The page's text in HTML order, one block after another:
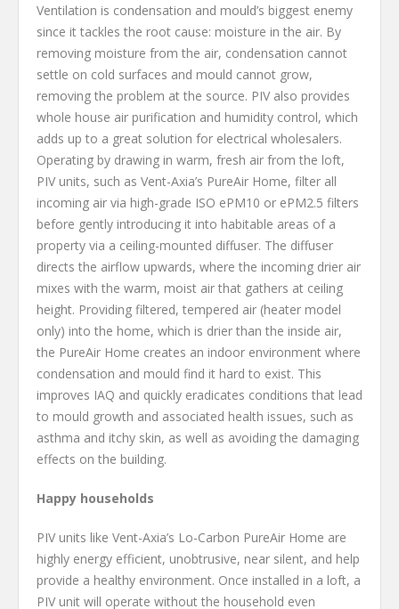
Ventilation is condensation and mould’s biggest enemy
since it tackles the root cause: moisture in the air. By
removing moisture from the air, condensation cannot
settle on cold surfaces and mould cannot grow,
removing the problem at the source. PIV also provides
whole house air purification and humidity control, which
adds up to a great solution for electrical wholesalers.
Operating by drawing in warm, fresh air from the loft,
PIV units, such as Vent-Axia’s PureAir Home, filter all
incoming air via high-grade ISO ePM10 or ePM2.5 filters
before gently introducing it into habitable areas of a
property via a ceiling-mounted diffuser. The diffuser
directs the airflow upwards, where the incoming drier air
mixes with the warm, moist air that gathers at ceiling
height. Providing filtered, tempered air (heater model
only) into the home, which is drier than the inside air,
the PureAir Home creates an indoor environment where
condensation and mould find it hard to exist. This
improves IAQ and quickly eradicates conditions that lead
to mould growth and associated health issues, such as
asthma and itchy skin, as well as avoiding the damaging
effects on the building.
Happy households
PIV units like Vent-Axia’s Lo-Carbon PureAir Home are
highly energy efficient, unobtrusive, near silent, and help
provide a healthy environment. Once installed in a loft, a
PIV unit will operate without the household even